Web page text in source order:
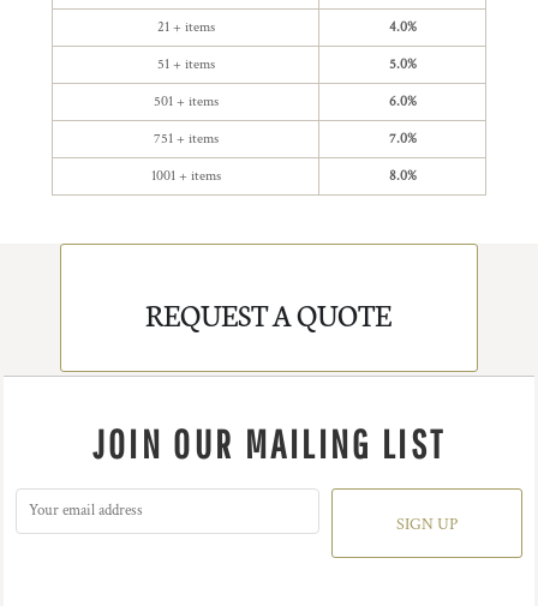
21 + items 4.0%
51 + items 5.0%
501 + items 6.0%
751 + items 7.0%
1001 + items 8.0%
REQUEST A QUOTE
JOIN OUR MAILING LIST
SIGN UP